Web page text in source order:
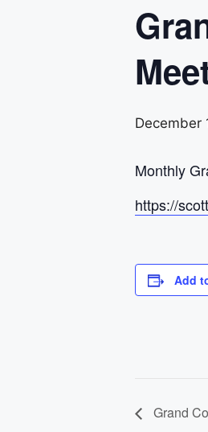
December
Monthly
https://
Add
Grand